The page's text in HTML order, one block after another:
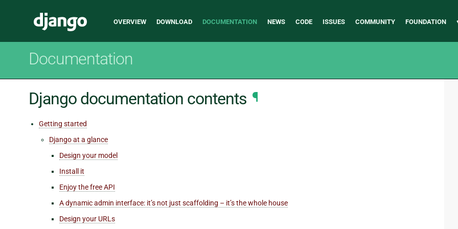
Django
Main
OVERVIEW DOWNLOAD DOCUMENTATION NEWS CODE ISSUES COMMUNITY FOUNDATION
Documentation
Django documentation contents ¶
Getting started
Django at a glance
Design your model
Install it
Enjoy the free API
A dynamic admin interface: it’s not just scaffolding – it’s the whole house
Design your URLs